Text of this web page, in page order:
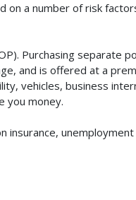
on a number of risk
Purchasing separate
and is offered at a
vehicles, business
you money.
unemployment